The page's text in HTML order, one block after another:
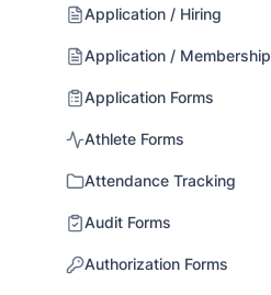
Application / Hiring
Application / Membership
Application Forms
Athlete Forms
Attendance Tracking
Audit Forms
Authorization Forms